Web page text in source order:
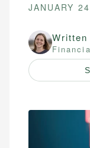
JANUARY
Written